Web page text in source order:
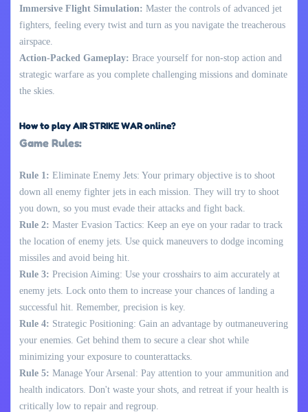
Immersive Flight Simulation: Master the controls of advanced jet
fighters, feeling every twist and turn as you navigate the treacherous
airspace.
Action-Packed Gameplay: Brace yourself for non-stop action and
strategic warfare as you complete challenging missions and dominate
the skies.
How to play AIR STRIKE WAR online?
Game Rules:
Rule 1: Eliminate Enemy Jets: Your primary objective is to shoot
down all enemy fighter jets in each mission. They will try to shoot
you down, so you must evade their attacks and fight back.
Rule 2: Master Evasion Tactics: Keep an eye on your radar to track
the location of enemy jets. Use quick maneuvers to dodge incoming
missiles and avoid being hit.
Rule 3: Precision Aiming: Use your crosshairs to aim accurately at
enemy jets. Lock onto them to increase your chances of landing a
successful hit. Remember, precision is key.
Rule 4: Strategic Positioning: Gain an advantage by outmaneuvering
your enemies. Get behind them to secure a clear shot while
minimizing your exposure to counterattacks.
Rule 5: Manage Your Arsenal: Pay attention to your ammunition and
health indicators. Don't waste your shots, and retreat if your health is
critically low to repair and regroup.